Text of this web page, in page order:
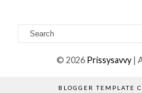
© 2026 Prissysavvy |
BLOGGER TEMPLATE